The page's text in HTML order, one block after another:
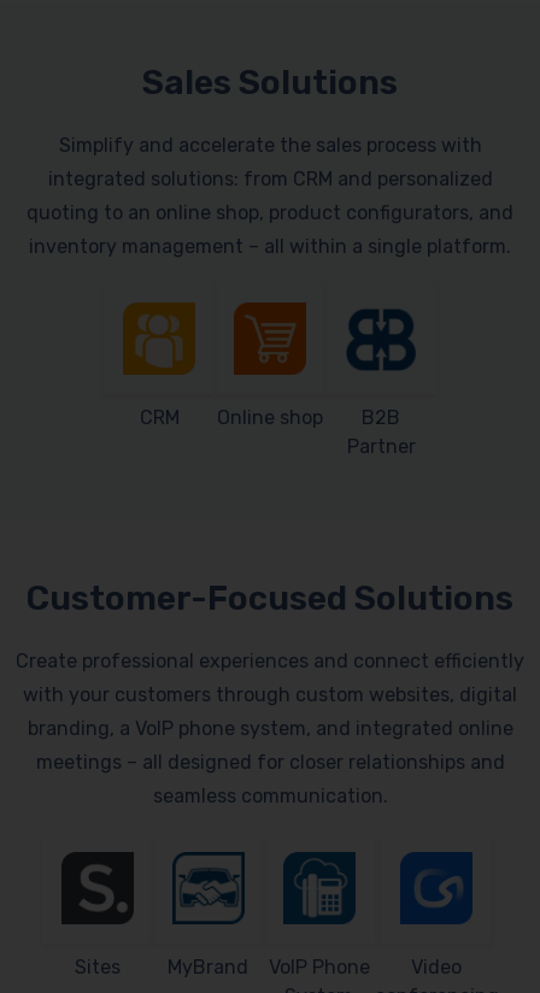
Sales Solutions
Simplify and accelerate the sales process with
integrated solutions: from CRM and personalized
quoting to an online shop, product configurators, and
inventory management – all within a single platform.
CRM Online shop
B2B
Partner
Customer-Focused Solutions
Create professional experiences and connect efficiently
with your customers through custom websites, digital
branding, a VoIP phone system, and integrated online
meetings – all designed for closer relationships and
seamless communication.
Sites MyBrand
VoIP Phone
Video